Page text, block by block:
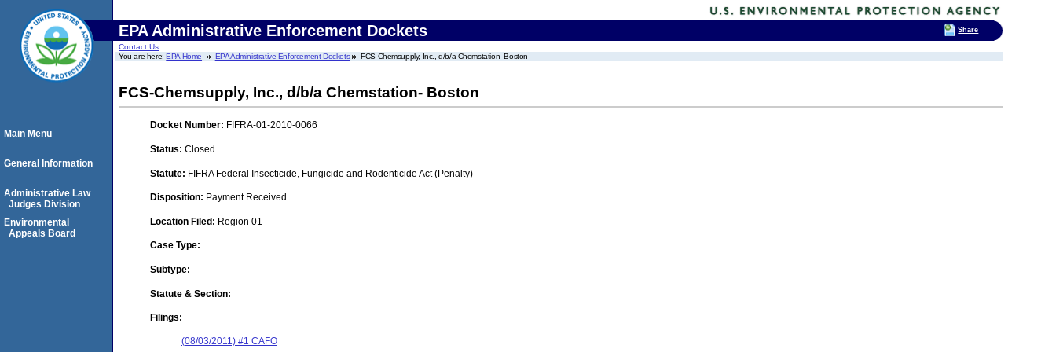
EPA Administrative Enforcement Dockets
Contact Us
You are here:EPA Home EPA Administrative Enforcement Dockets FCS-Chemsupply, Inc., d/b/a Chemstation- Boston
FCS-Chemsupply, Inc., d/b/a Chemstation- Boston
Docket Number: FIFRA-01-2010-0066
Status: Closed
Statute: FIFRA Federal Insecticide, Fungicide and Rodenticide Act (Penalty)
Disposition: Payment Received
Location Filed: Region 01
Case Type:
Subtype:
Statute & Section:
Filings:
(08/03/2011) #1 CAFO
Main Menu
General Information
Administrative Law
Judges Division
Environmental
Appeals Board
Share